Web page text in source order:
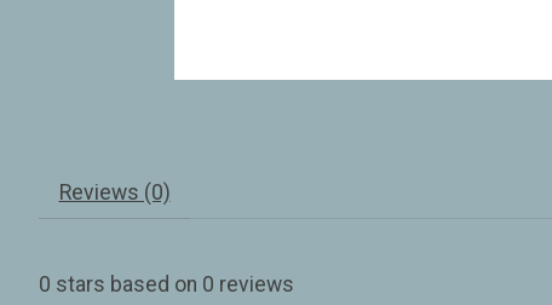
Reviews (0)
0 stars based on 0 reviews